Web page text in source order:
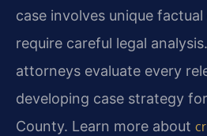
case involves unique
require careful legal analysis.
attorneys evaluate every
developing case strategy
County. Learn more about